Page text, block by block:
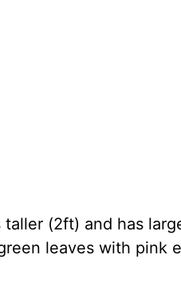
(2ft) and has
leaves with pink